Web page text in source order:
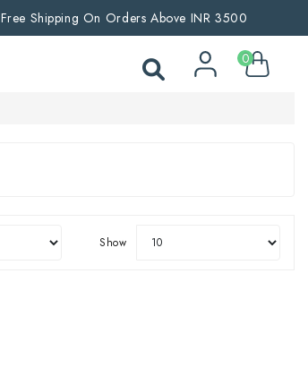
Free Shipping On Orders Above INR 3500
0
Show